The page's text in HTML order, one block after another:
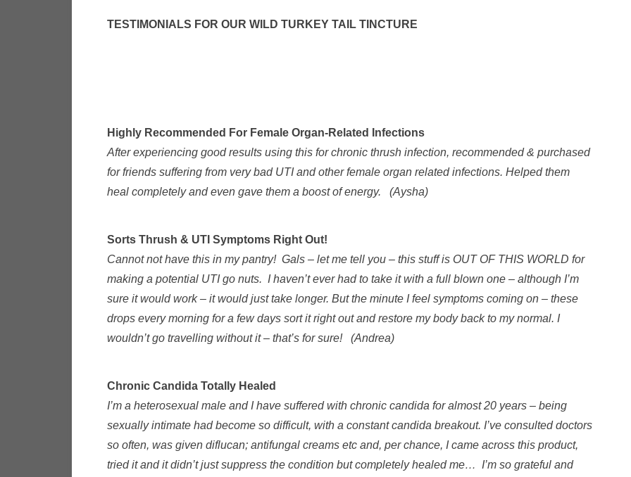
TESTIMONIALS FOR OUR WILD TURKEY TAIL TINCTURE
Highly Recommended For Female Organ-Related Infections
After experiencing good results using this for chronic thrush infection, recommended & purchased
for friends suffering from very bad UTI and other female organ related infections. Helped them
heal completely and even gave them a boost of energy. (Aysha)
Sorts Thrush & UTI Symptoms Right Out!
Cannot not have this in my pantry! Gals – let me tell you – this stuff is OUT OF THIS WORLD for
making a potential UTI go nuts. I haven’t ever had to take it with a full blown one – although I’m
sure it would work – it would just take longer. But the minute I feel symptoms coming on – these
drops every morning for a few days sort it right out and restore my body back to my normal. I
wouldn’t go travelling without it – that’s for sure! (Andrea)
Chronic Candida Totally Healed
I’m a heterosexual male and I have suffered with chronic candida for almost 20 years – being
sexually intimate had become so difficult, with a constant candida breakout. I’ve consulted doctors
so often, was given diflucan; antifungal creams etc and, per chance, I came across this product,
tried it and it didn’t just suppress the condition but completely healed me… I’m so grateful and